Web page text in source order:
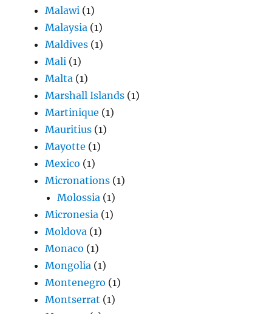
Malawi (1)
Malaysia (1)
Maldives (1)
Mali (1)
Malta (1)
Marshall Islands (1)
Martinique (1)
Mauritius (1)
Mayotte (1)
Mexico (1)
Micronations (1)
Molossia (1)
Micronesia (1)
Moldova (1)
Monaco (1)
Mongolia (1)
Montenegro (1)
Montserrat (1)